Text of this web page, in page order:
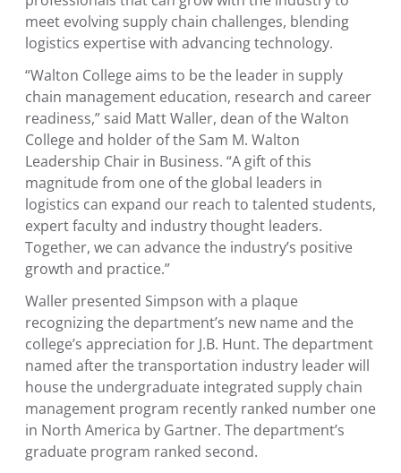
meet evolving supply chain challenges, blending
logistics expertise with advancing technology.
“Walton College aims to be the leader in supply
chain management education, research and career
readiness,” said Matt Waller, dean of theWalton
Collegeand holder of the Sam M. Walton
Leadership Chair in Business. “A gift of this
magnitude from one of the global leaders in
logistics can expand our reach to talented students,
expert faculty and industry thought leaders.
Together, we can advance the industry’s positive
growth and practice.”
Waller presented Simpson with a plaque
recognizing the department’s new name and the
college’s appreciation for J.B. Hunt. The department
named after the transportation industry leader will
house the undergraduate integrated supply chain
management program recently ranked number one
in North America by Gartner. The department’s
graduate program ranked second.